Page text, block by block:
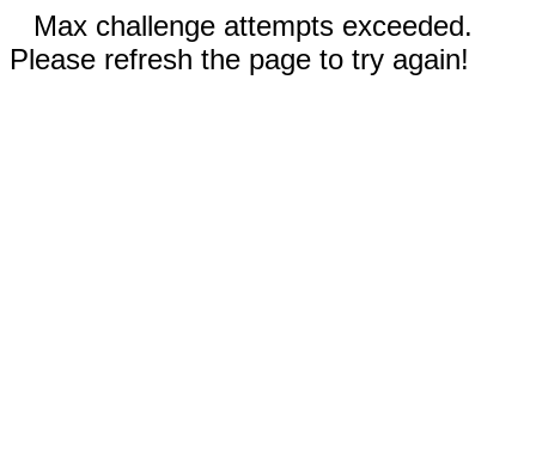
Max challenge attempts exceeded.
Please refresh the page to try again!